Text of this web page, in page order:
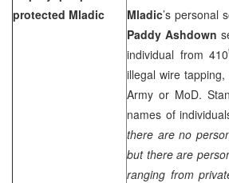
protected Mladic
Mladic’s personal
Paddy Ashdown
individual from 410
illegal wire
Army or MoD.
names of
there are no
but there are
ranging from